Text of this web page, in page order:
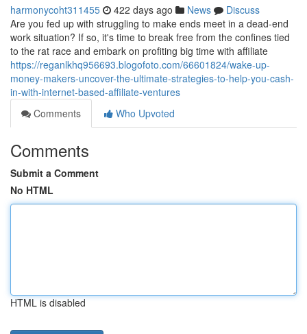
harmonycoht311455 422 days ago News
Discuss
Are you fed up with struggling to make ends meet in a dead-end
work situation? If so, it's time to break free from the confines tied
to the rat race and embark on profiting big time with affiliate
https://reganlkhq956693.blogofoto.com/66601824/wake-up-
money-makers-uncover-the-ultimate-strategies-to-help-you-cash-
in-with-internet-based-affiliate-ventures
Comments
Who Upvoted
Comments
Submit a Comment
No HTML
HTML is disabled